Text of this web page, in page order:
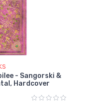
- Sangorski &
Hardcover